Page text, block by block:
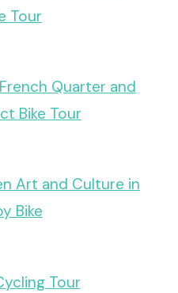
Tour
Quarter and
Bike Tour
Art and Culture in
Bike
Tour